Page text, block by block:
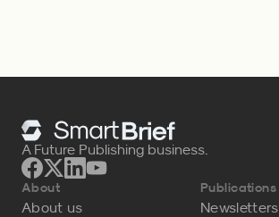
A Future Publishing business.
About
About us
Publications
Newsletters